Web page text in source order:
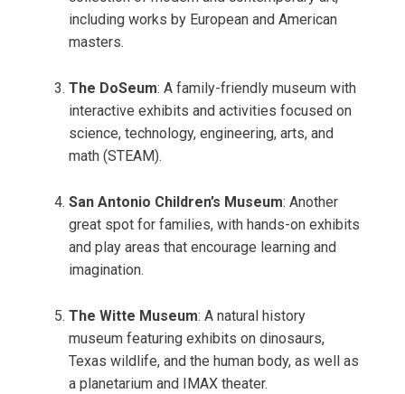
including works by European and American
masters.
The DoSeum: A family-friendly museum with
interactive exhibits and activities focused on
science, technology, engineering, arts, and
math (STEAM).
San Antonio Children’s Museum: Another
great spot for families, with hands-on exhibits
and play areas that encourage learning and
imagination.
The Witte Museum: A natural history
museum featuring exhibits on dinosaurs,
Texas wildlife, and the human body, as well as
a planetarium and IMAX theater.